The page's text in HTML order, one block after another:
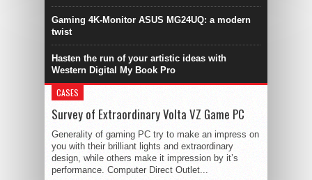
Gaming 4K-Monitor ASUS MG24UQ: a modern
twist
Hasten the run of your artistic ideas with
Western Digital My Book Pro
CASES
Survey of Extraordinary Volta VZ Game PC
Generality of gaming PC try to make an impress on
you with their brilliant lights and extraordinary
design, while others make it impression by it’s
performance. Computer Direct Outlet...